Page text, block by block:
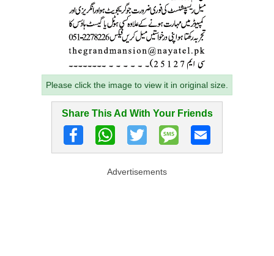
Please click the image to view it in original size.
Share This Ad With Your Friends
Advertisements